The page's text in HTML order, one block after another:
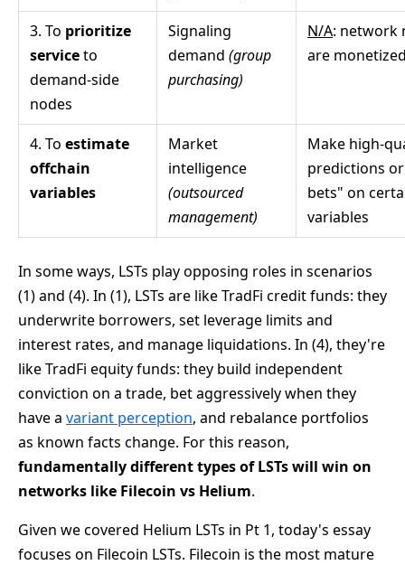
3. To prioritize
serviceto
demand-side
nodes
Signaling
demand (group
purchasing)
N/A: network
are
4. To estimate
offchain
variables
Market
intelligence
(outsourced
management)
Make high-
predictions
bets" on
variables
In some ways, LSTs play opposing roles in scenarios
(1) and (4). In (1), LSTs are like TradFi credit funds: they
underwrite borrowers, set leverage limits and
interest rates, and manage liquidations. In (4), they're
like TradFi equity funds: they build independent
conviction on a trade, bet aggressively when they
have a variant perception, and rebalance portfolios
as known facts change. For this reason,
fundamentally different types of LSTs will win on
networks like Filecoin vs Helium.
Given we covered Helium LSTs in Pt 1, today's essay
focuses on Filecoin LSTs. Filecoin is the most mature